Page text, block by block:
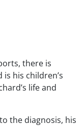
there is
his children’s
life and
the diagnosis, his